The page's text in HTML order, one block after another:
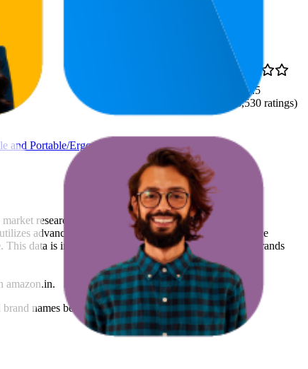
and Portable/Ergonomic
4.5
8,530 ratings)
research. The insights presented are derived from
advanced data modeling to track market trends, price
data is intended for informational purposes to help brands
amazon.in.
names belong to their owners. This report is for